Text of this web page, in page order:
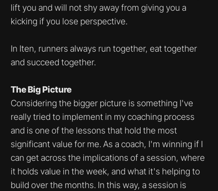
lift you and will not shy away from giving you a
kicking if you lose perspective.
In Iten, runners always run together, eat together
and succeed together.
The Big Picture
Considering the bigger picture is something I've
really tried to implement in my coaching process
and is one of the lessons that hold the most
significant value for me. As a coach, I'm winning if I
can get across the implications of a session, where
it holds value in the week, and what it's helping to
build over the months. In this way, a session is